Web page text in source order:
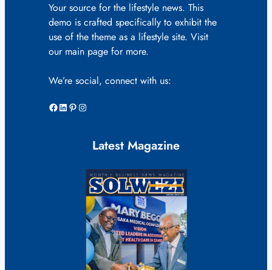
Your source for the lifestyle news. This
demo is crafted specifically to exhibit the
use of the theme as a lifestyle site. Visit
our main page for more.
We’re social, connect with us:
Facebook LinkedIn Pinterest Instagram
Latest Magazine